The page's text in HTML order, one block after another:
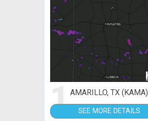
1AMARILLO, TX (KAMA)
SEE MORE DETAILS